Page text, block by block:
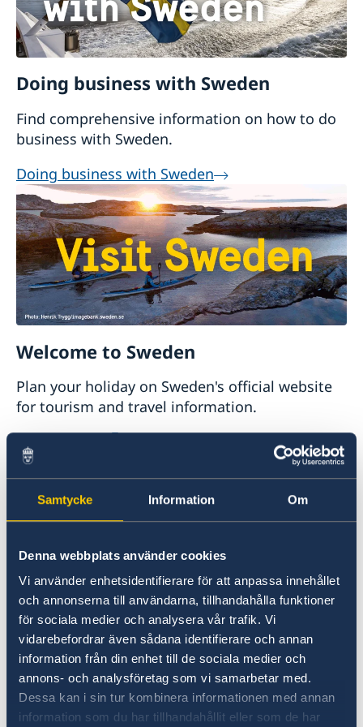
Samtycke Information Om
Denna webbplats använder cookies
Vi använder enhetsidentifierare för att anpassa innehållet
och annonserna till användarna, tillhandahålla funktioner
för sociala medier och analysera vår trafik. Vi
vidarebefordrar även sådana identifierare och annan
information från din enhet till de sociala medier och
annons- och analysföretag som vi samarbetar med.
Dessa kan i sin tur kombinera informationen med annan
information som du har tillhandahållit eller som de har
Doing business with Sweden
Find comprehensive information on how to do
business with Sweden.
Doing business with Sweden
Welcome to Sweden
Plan your holiday on Sweden's official website
for tourism and travel information.
Universities in Sweden
Studyinsweden.se is the official resource on
higher education in Sweden for international
students.